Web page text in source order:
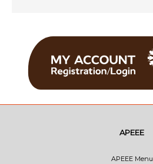
APEEE
APEEE Menu